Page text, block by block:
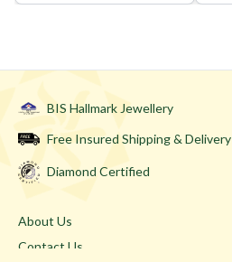
BIS Hallmark Jewellery
Free Insured Shipping & Delivery
Diamond Certified
About Us
Contact Us